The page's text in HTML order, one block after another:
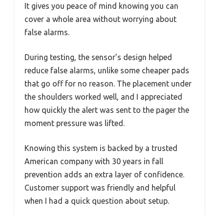
It gives you peace of mind knowing you can
cover a whole area without worrying about
false alarms.
During testing, the sensor’s design helped
reduce false alarms, unlike some cheaper pads
that go off for no reason. The placement under
the shoulders worked well, and I appreciated
how quickly the alert was sent to the pager the
moment pressure was lifted.
Knowing this system is backed by a trusted
American company with 30 years in fall
prevention adds an extra layer of confidence.
Customer support was friendly and helpful
when I had a quick question about setup.